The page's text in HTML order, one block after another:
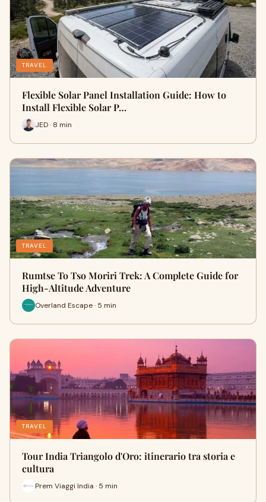
TRAVEL
Flexible Solar Panel Installation Guide: How to
Install Flexible Solar P…
JED · 8 min
TRAVEL
Rumtse To Tso Moriri Trek: A Complete Guide for
High-Altitude Adventure
Overland Escape · 5 min
TRAVEL
Tour India Triangolo d'Oro: itinerario tra storia e
cultura
Prem Viaggi India · 5 min